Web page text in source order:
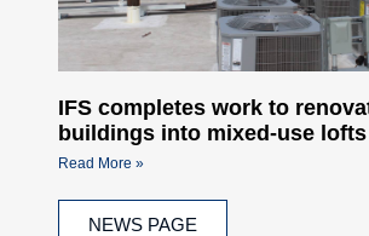
IFS completes work to
buildings into mixed-use lofts
Read More »
NEWS PAGE